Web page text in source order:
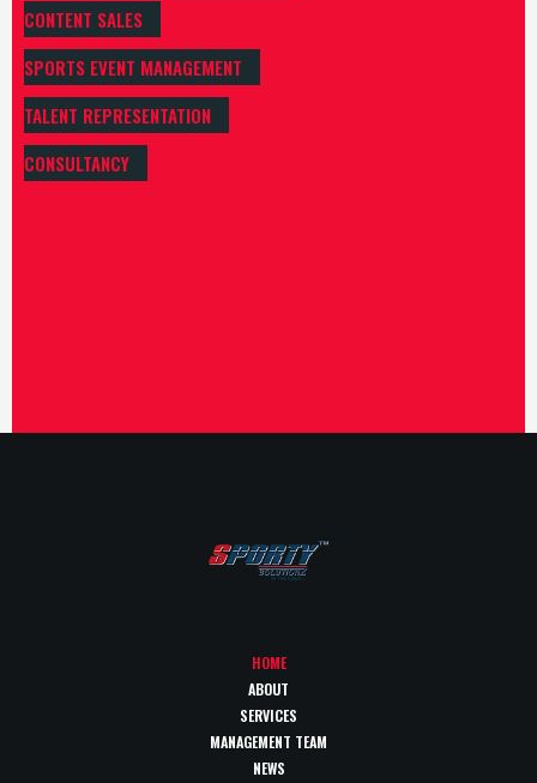
CONTENT SALES
SPORTS EVENT MANAGEMENT
TALENT REPRESENTATION
CONSULTANCY
HOME
ABOUT
SERVICES
MANAGEMENT TEAM
NEWS